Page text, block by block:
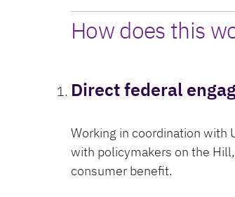
How does this
Direct federal
Working in coordination with
with policymakers on the
consumer benefit.